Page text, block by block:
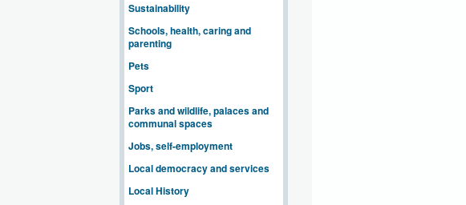
Sustainability
Schools, health, caring and
parenting
Pets
Sport
Parks and wildlife, palaces and
communal spaces
Jobs, self-employment
Local democracy and services
Local History